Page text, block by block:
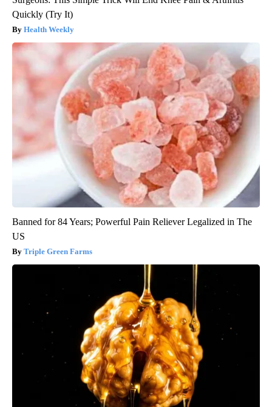
Quickly (Try It)
Health Weekly
Banned for 84 Years; Powerful Pain Reliever Legalized in The
US
Triple Green Farms